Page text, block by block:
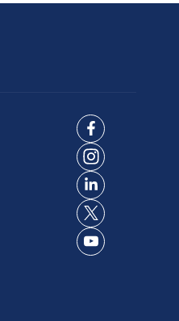
Connect
Facebook
Connect
Instagram
Connect
LinkedIn
Connect
on X
Connect